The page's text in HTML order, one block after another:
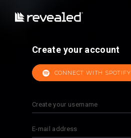
Create your account
CONNECT WITH SPOTIFY